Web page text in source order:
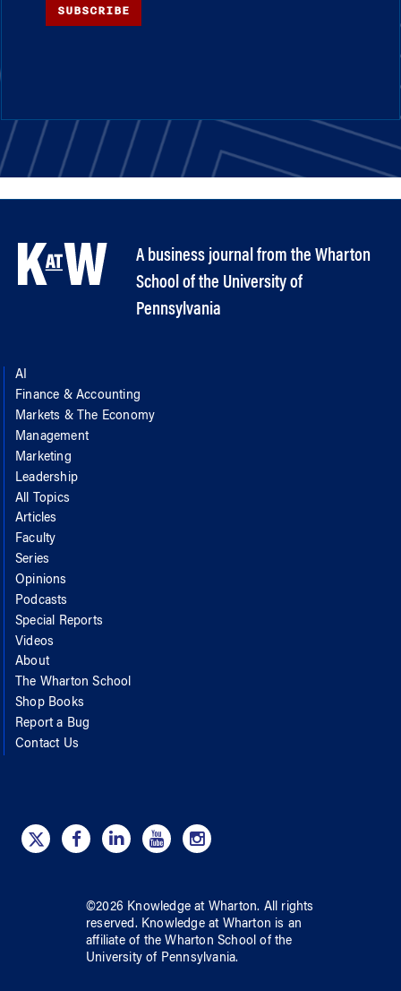
SUBSCRIBE
A business journal from the Wharton
School of the University of
Pennsylvania
AI
Finance & Accounting
Markets & The Economy
Management
Marketing
Leadership
All Topics
Articles
Faculty
Series
Opinions
Podcasts
Special Reports
Videos
About
The Wharton School
Shop Books
Report a Bug
Contact Us
©2026 Knowledge at Wharton. All rights
reserved. Knowledge at Wharton is an
affiliate of the Wharton School ofthe
University of Pennsylvania.